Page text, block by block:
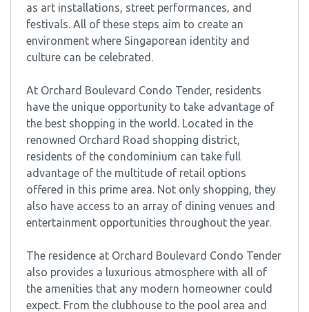
as art installations, street performances, and
festivals. All of these steps aim to create an
environment where Singaporean identity and
culture can be celebrated.
At Orchard Boulevard Condo Tender, residents
have the unique opportunity to take advantage of
the best shopping in the world. Located in the
renowned Orchard Road shopping district,
residents of the condominium can take full
advantage of the multitude of retail options
offered in this prime area. Not only shopping, they
also have access to an array of dining venues and
entertainment opportunities throughout the year.
The residence at Orchard Boulevard Condo Tender
also provides a luxurious atmosphere with all of
the amenities that any modern homeowner could
expect. From the clubhouse to the pool area and